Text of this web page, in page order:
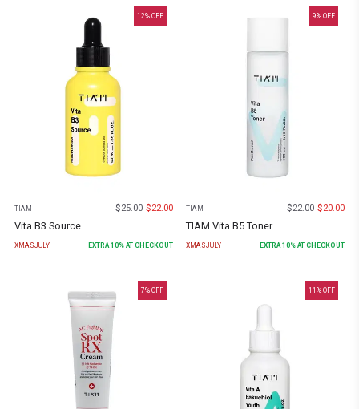
12% OFF
TIAM $25.00 $22.00
Vita B3 Source
XMASJULY EXTRA10% AT CHECKOUT
9% OFF
TIAM $22.00 $20.00
TIAM Vita B5 Toner
XMASJULY EXTRA10% AT CHECKOUT
7% OFF 11 % OFF